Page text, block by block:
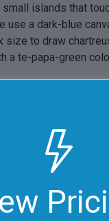
islands that
use a dark-blue
size to draw
a te-papa-green